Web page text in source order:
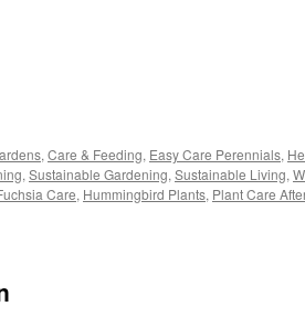
, Care & Feeding, Easy Care Perennials,
, Sustainable Gardening, Sustainable Living,
Care, Hummingbird Plants, Plant Care